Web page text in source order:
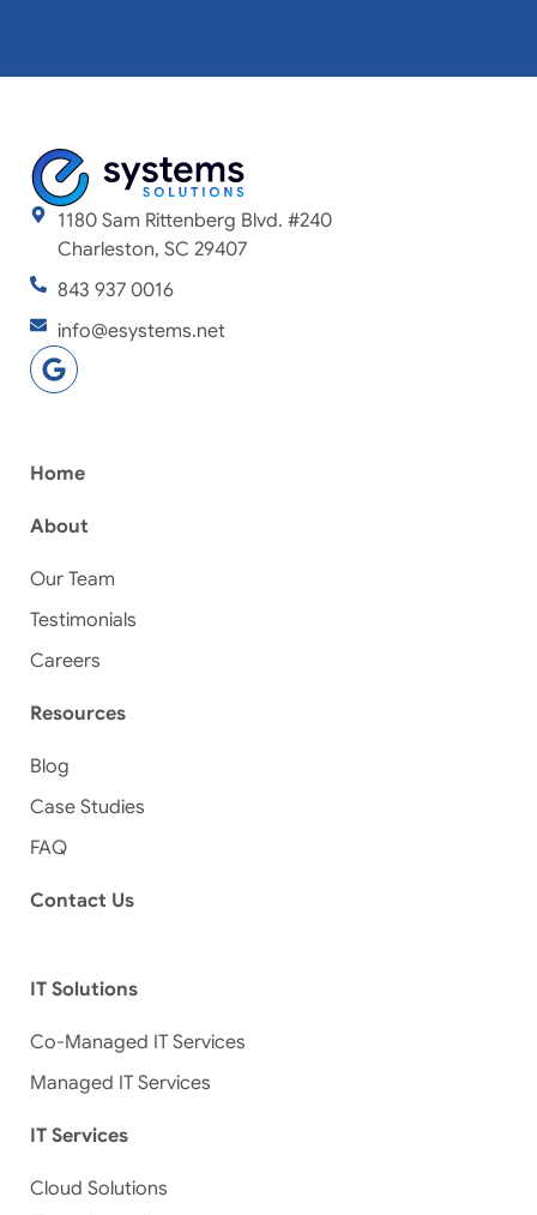
1180 Sam Rittenberg Blvd. #240
Charleston, SC 29407
843 937 0016
info@esystems.net
Home
About
Our Team
Testimonials
Careers
Resources
Blog
Case Studies
FAQ
Contact Us
IT Solutions
Co-Managed IT Services
Managed IT Services
IT Services
Cloud Solutions